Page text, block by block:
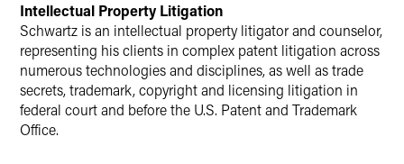
Intellectual Property Litigation
Schwartz is an intellectual property litigator and counselor,
representing his clients in complex patent litigation across
numerous technologies and disciplines, as well as trade
secrets, trademark, copyright and licensing litigation in
federal court and before the U.S. Patent and Trademark
Office.